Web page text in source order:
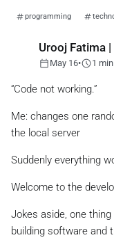
programming
Urooj Fatima
calendar_today May 16•schedule1
“Code not working.”
Me: changes one
the local server
Suddenly everything
Welcome to the
Jokes aside, one
building software and